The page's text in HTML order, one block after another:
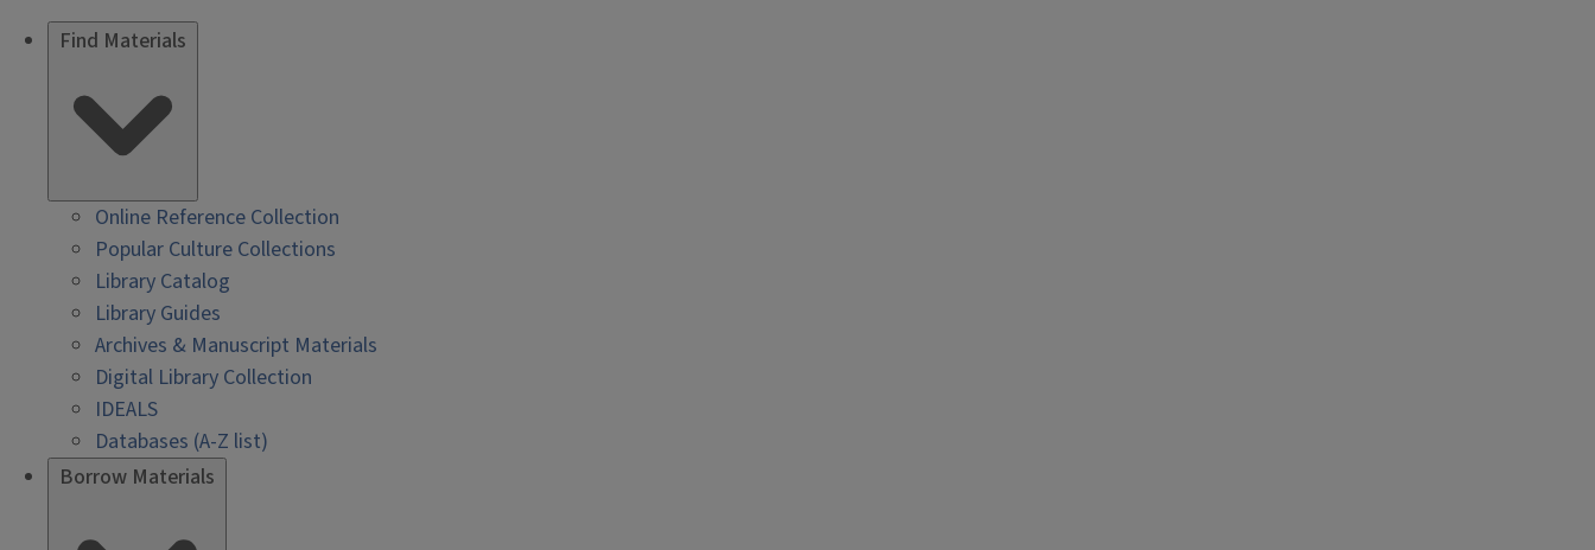
Find Materials
Online Reference Collection
Popular Culture Collections
Library Catalog
Library Guides
Archives & Manuscript Materials
Digital Library Collection
IDEALS
Databases (A-Z list)
Borrow Materials